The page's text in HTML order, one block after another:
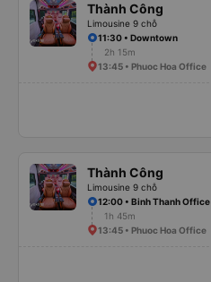
Thành Công
Limousine 9 chỗ
11:30 • Downtown
2h 15m
13:45 • Phuoc Hoa Office
Thành Công
Limousine 9 chỗ
12:00 • Binh Thanh Office
1h 45m
13:45 • Phuoc Hoa Office